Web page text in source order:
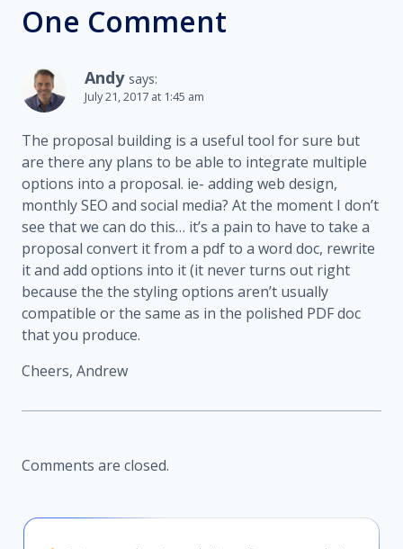
One Comment
Andy says:
July 21, 2017 at 1:45 am
The proposal building is a useful tool for sure but
are there any plans to be able to integrate multiple
options into a proposal. ie- adding web design,
monthly SEO and social media? At the moment I don’t
see that we can do this… it’s a pain to have to take a
proposal convert it from a pdf to a word doc, rewrite
it and add options into it (it never turns out right
because the the styling options aren’t usually
compatible or the same as in the polished PDF doc
that you produce.
Cheers, Andrew
Comments are closed.